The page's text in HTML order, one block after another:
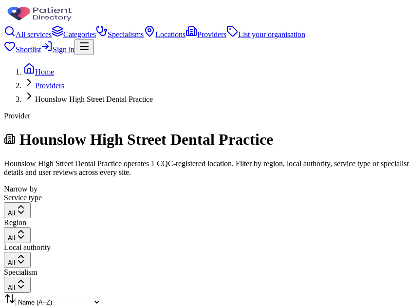
All services Categories Specialisms Locations Providers
List your organisation
Shortlist
Sign in
Home
Providers
Hounslow High Street Dental Practice
Provider
Hounslow High Street Dental Practice
Hounslow High Street Dental Practice operates 1 CQC-registered location. Filter by region, local authority, service type or
details and user reviews across every site.
Narrow by
Service type
All
Region
All
Local authority
All
Specialism
All